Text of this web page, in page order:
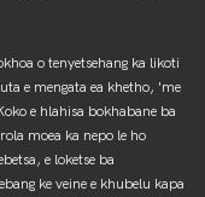
o tenyetsehang ka likoti
e mengata ea khetho, 'me
e hlahisa bokhabane ba
moea ka nepo le ho
e loketse ba
ke veine e khubelu kapa